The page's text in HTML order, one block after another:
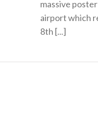
massive
airport which
8th [...]